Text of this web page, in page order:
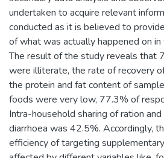
undertaken to acquire relevant
conducted as it is believed to
of what was actually happened on in
The result of the study reveals that
were illiterate, the rate of recovery
the protein and fat content of
foods were very low, 77.3% of
Intra-household sharing of ration
diarrhoea was 42.5%. Accordingly,
efficiency of targeting